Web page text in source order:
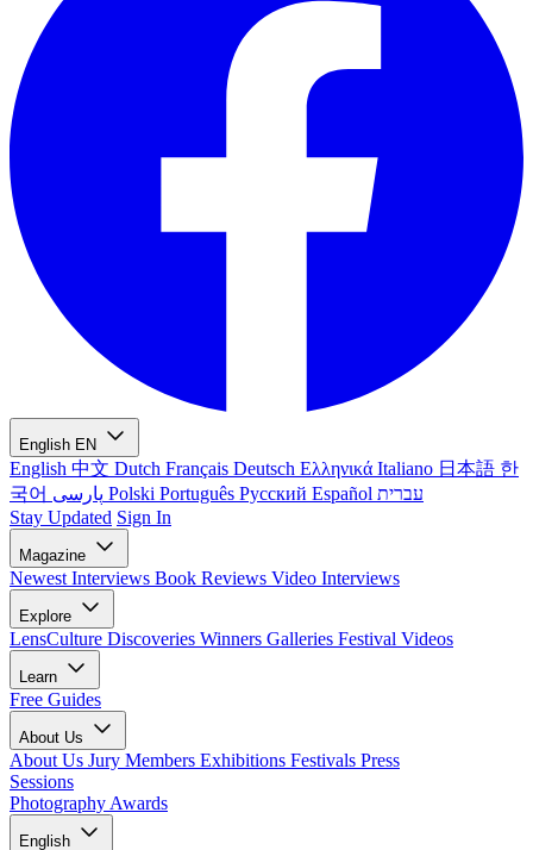
English EN
English 中文 Dutch Français Deutsch Ελληνικά Italiano 日本語 한
국어
Polski Português Русский Español עברית
Stay Updated Sign In
Magazine
Newest Interviews Book Reviews Video Interviews
Explore
LensCulture Discoveries Winners Galleries Festival Videos
Learn
Free Guides
About Us
About Us Jury Members Exhibitions Festivals Press
Sessions
Photography Awards
English